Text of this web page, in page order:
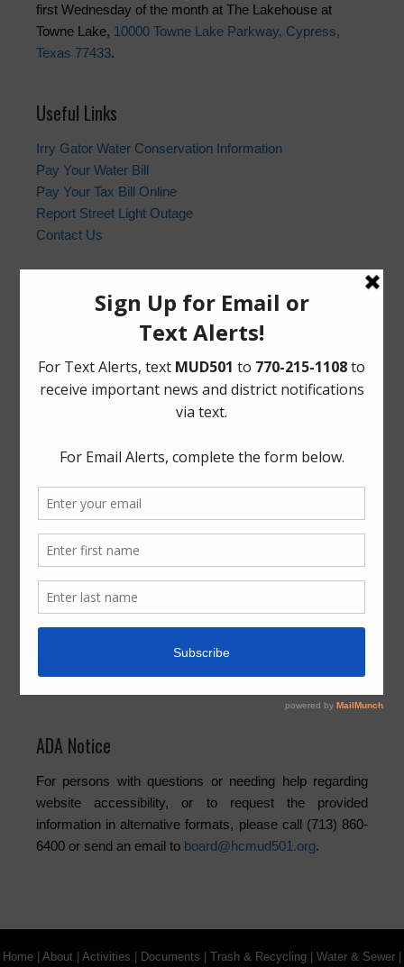
first Wednesday of the month at The Lakehouse at
Towne Lake, 10000 Towne Lake Parkway, Cypress,
Texas 77433.
Useful Links
Irry Gator Water Conservation Information
Pay Your Water Bill
Pay Your Tax Bill Online
Report Street Light Outage
Contact Us
Harris County Sheriff’s Office
In the event of an emergency, please dial 9-1-1. For non-
Harris County Sheriff’s Office non-emergency line at
(713) 221-6000.
HCSO Call Priority
News Archives
Activities
Board
Community
ADA Notice
For persons with questions or needing help regarding
website accessibility, or to request the provided
information in alternative formats, please call (713) 860-
6400 or send an email to board@hcmud501.org.
Home | About | Activities | Documents | Trash & Recycling | Water & Sewer |